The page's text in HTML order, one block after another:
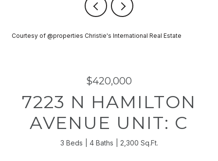
Courtesy of @properties Christie's International Real Estate
$420,000
7223 N HAMILTON
AVENUE UNIT: C
3 Beds 4 Baths 2,300 Sq.Ft.